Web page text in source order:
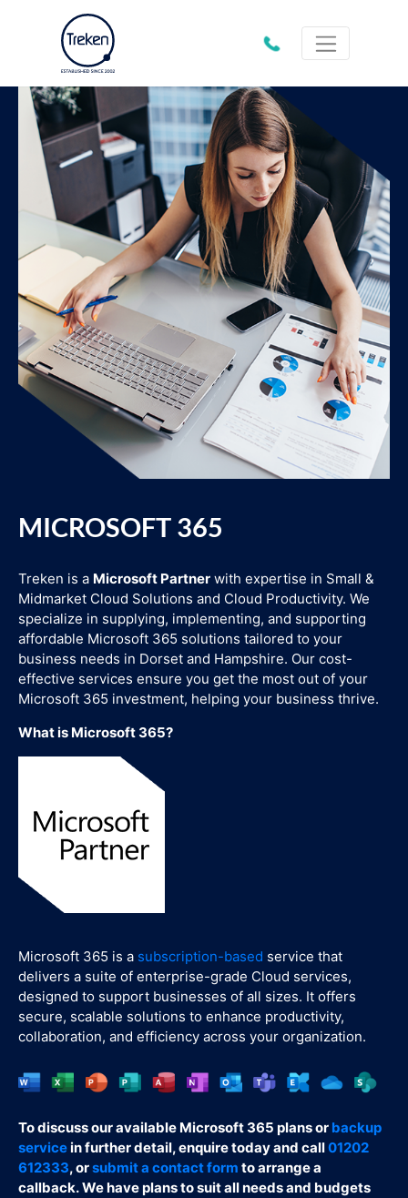
01202
612333
MICROSOFT 365
Treken is a Microsoft Partner with expertise in Small &
Midmarket Cloud Solutions and Cloud Productivity. We
specialize in supplying, implementing, and supporting
affordable Microsoft 365 solutions tailored to your
business needs in Dorset and Hampshire. Our cost-
effective services ensure you get the most out of your
Microsoft 365 investment, helping your business thrive.
What is Microsoft 365?
Microsoft 365 is a subscription-based service that
delivers a suite of enterprise-grade Cloud services,
designed to support businesses of all sizes. It offers
secure, scalable solutions to enhance productivity,
collaboration, and efficiency across your organization.
To discuss our available Microsoft 365 plans or backup
servicein further detail, enquire today and call01202
612333, orsubmit a contact form to arrange a
callback. We have plans to suit all needs and budgets